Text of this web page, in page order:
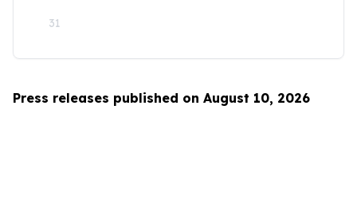
31
Press releases published on August 10, 2026